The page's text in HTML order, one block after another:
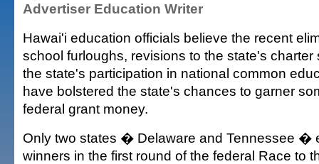
Advertiser Education Writer
Hawai'i education officials believe the recent
school furloughs, revisions to the state's charter
the state's participation in national common
have bolstered the state's chances to garner
federal grant money.
Only two states � Delaware and Tennessee �
winners in the first round of the federal Race to